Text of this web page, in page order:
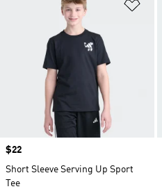
Price
$22
Short Sleeve Serving Up Sport
Tee